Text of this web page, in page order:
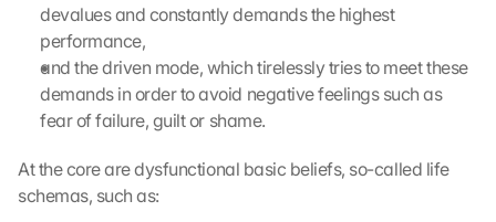
devalues and constantly demands the highest
performance,
and the driven mode, which tirelessly tries to meet these
demands in order to avoid negative feelings such as
fear of failure, guilt or shame.
At the core are dysfunctional basic beliefs, so-called life
schemas, such as: